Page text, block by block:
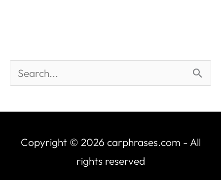
Copyright © 2026 carphrases.com - All
rights reserved